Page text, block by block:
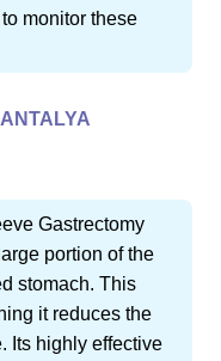
monitor these
Gastrectomy
portion of the
stomach. This
it reduces the
Its highly effective